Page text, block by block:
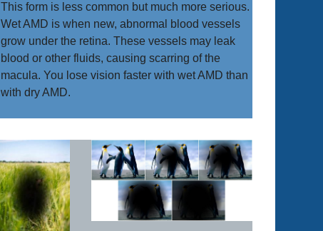
This form is less common but much more serious.
Wet AMD is when new, abnormal blood vessels
grow under the retina. These vessels may leak
blood or other fluids, causing scarring of the
macula. You lose vision faster with wet AMD than
with dry AMD.